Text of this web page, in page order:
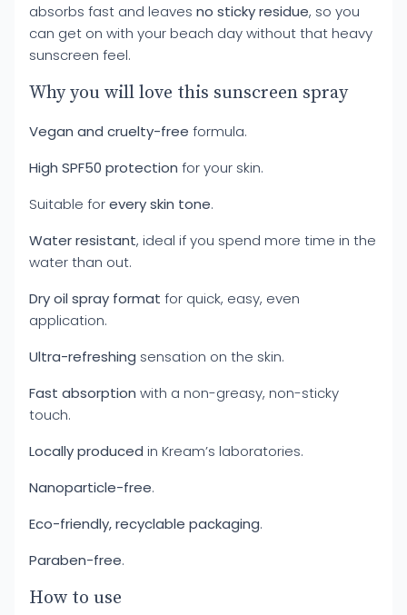
absorbs fast and leaves no sticky residue, so you
can get on with your beach day without that heavy
sunscreen feel.
Why you will love this sunscreen spray
Vegan and cruelty-free formula.
High SPF50 protection for your skin.
Suitable forevery skin tone.
Water resistant, ideal if you spend more time in the
water than out.
Dry oil spray format for quick, easy, even
application.
Ultra-refreshing sensation on the skin.
Fast absorption with a non-greasy, non-sticky
touch.
Locally produced in Kream’s laboratories.
Nanoparticle-free.
Eco-friendly, recyclable packaging.
Paraben-free.
How to use